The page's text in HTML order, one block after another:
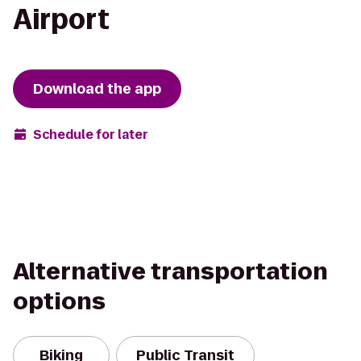
Airport
Download the app
Schedule for later
Alternative transportation
options
Biking Public Transit